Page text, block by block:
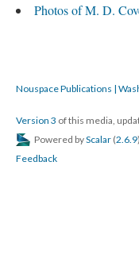
Photos of M. D.
Nouspace Publications |
Version 3 of this media,
Powered byScalar (2.6.9
Feedback